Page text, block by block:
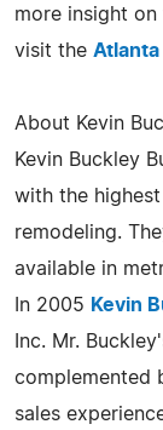
more insight on
visit the Atlanta
About Kevin
Kevin Buckley
with the
remodeling.
available in
In 2005 Kevin
Inc. Mr.
complemented
sales